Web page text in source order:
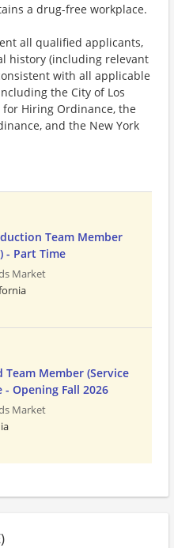
a drug-free workplace.
all qualified applicants,
history (including relevant
with all applicable
the City of Los
for Hiring Ordinance, the
and the New York
Team Member
- Part Time
Market
Team Member (Service
Opening Fall 2026
Market